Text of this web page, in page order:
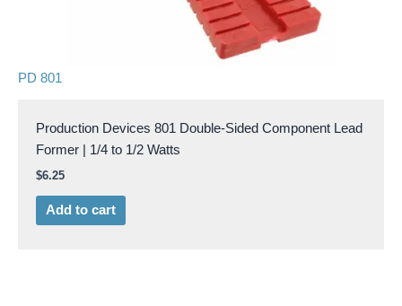
PD 801
Production Devices 801 Double-Sided Component Lead
Former | 1/4 to 1/2 Watts
$6.25
Add to cart